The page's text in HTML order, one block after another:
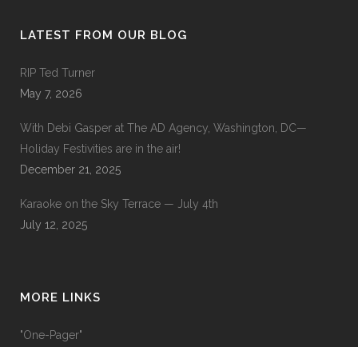
LATEST FROM OUR BLOG
RIP Ted Turner
May 7, 2026
With Debi Gasper at The AD Agency, Washington, DC—
Holiday Festivities are in the air!
December 21, 2025
Karaoke on the Sky Terrace — July 4th
July 12, 2025
MORE LINKS
"One-Pager"